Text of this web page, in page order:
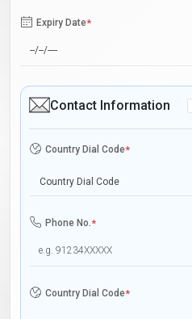
Expiry Date*
Contact Information
Country Dial Code*
Country Dial Code
Phone No.*
Country Dial Code*